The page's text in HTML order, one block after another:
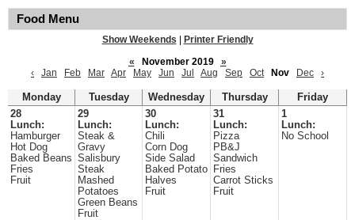
Food Menu
Show Weekends
Printer Friendly
«
November 2019
»
‹
Jan Feb Mar Apr May Jun Jul Aug Sep Oct Nov Dec ›
Monday Tuesday Wednesday Thursday
Friday
28
Lunch:
Hamburger
Hot Dog
Baked Beans
Fries
Fruit
29
Lunch:
Steak &
Gravy
Salisbury
Steak
Mashed
Potatoes
Green Beans
Fruit
30
Lunch:
Chili
Corn Dog
Side Salad
Baked Potato
Halves
Fruit
31
Lunch:
Pizza
PB&J
Sandwich
Fries
Carrot Sticks
Fruit
1
Lunch:
No School